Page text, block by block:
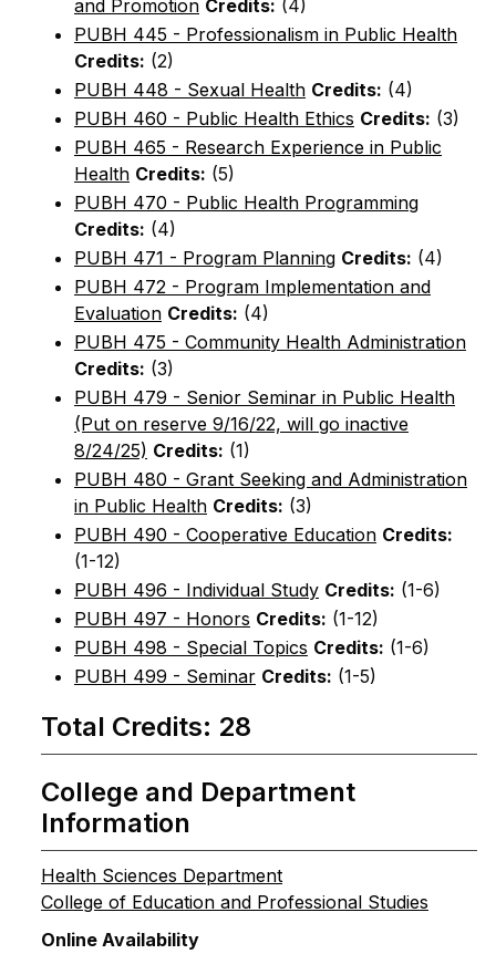
and Promotion Credits: (4)
PUBH 445 - Professionalism in Public Health
Credits: (2)
PUBH 448 - Sexual Health Credits: (4)
PUBH 460 - Public Health Ethics Credits: (3)
PUBH 465 - Research Experience in Public
Health Credits: (5)
PUBH 470 - Public Health Programming
Credits: (4)
PUBH 471 - Program Planning Credits: (4)
PUBH 472 - Program Implementation and
Evaluation Credits: (4)
PUBH 475 - Community Health Administration
Credits: (3)
PUBH 479 - Senior Seminar in Public Health
(Put on reserve 9/16/22, will go inactive
8/24/25) Credits: (1)
PUBH 480 - Grant Seeking and Administration
in Public Health Credits: (3)
PUBH 490 - Cooperative Education Credits:
(1-12)
PUBH 496 - Individual Study Credits: (1-6)
PUBH 497 - Honors Credits: (1-12)
PUBH 498 - Special Topics Credits: (1-6)
PUBH 499 - Seminar Credits: (1-5)
Total Credits: 28
College and Department
Information
Health Sciences Department
College of Education and Professional Studies
Online Availability